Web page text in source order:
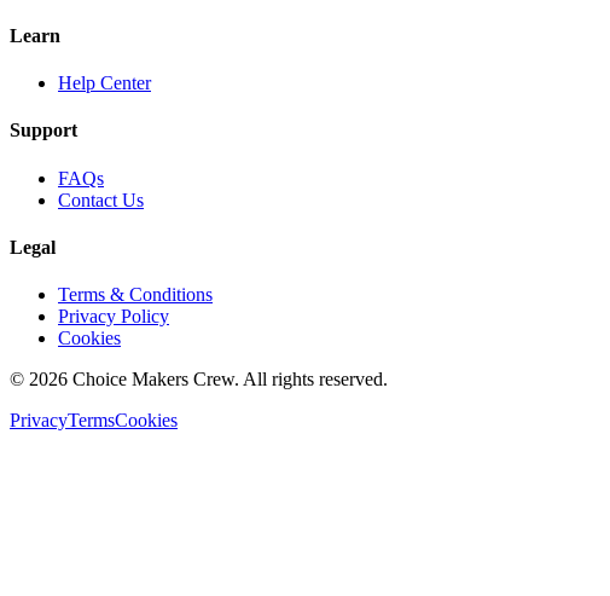
Learn
Help Center
Support
FAQs
Contact Us
Legal
Terms & Conditions
Privacy Policy
Cookies
© 2026 Choice Makers Crew. All rights reserved.
PrivacyTermsCookies